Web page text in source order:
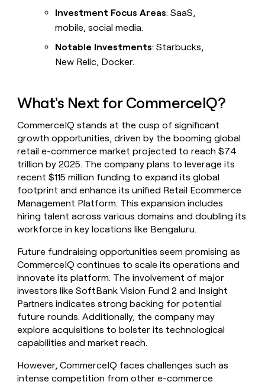
Investment Focus Areas: SaaS,
mobile, social media.
Notable Investments: Starbucks,
New Relic, Docker.
What's Next for CommerceIQ?
CommerceIQ stands at the cusp of significant
growth opportunities, driven by the booming global
retail e-commerce market projected to reach $7.4
trillion by 2025. The company plans to leverage its
recent $115 million funding to expand its global
footprint and enhance its unified Retail Ecommerce
Management Platform. This expansion includes
hiring talent across various domains and doubling its
workforce in key locations like Bengaluru.
Future fundraising opportunities seem promising as
CommerceIQ continues to scale its operations and
innovate its platform. The involvement of major
investors like SoftBank Vision Fund 2 and Insight
Partners indicates strong backing for potential
future rounds. Additionally, the company may
explore acquisitions to bolster its technological
capabilities and market reach.
However, CommerceIQ faces challenges such as
intense competition from other e-commerce